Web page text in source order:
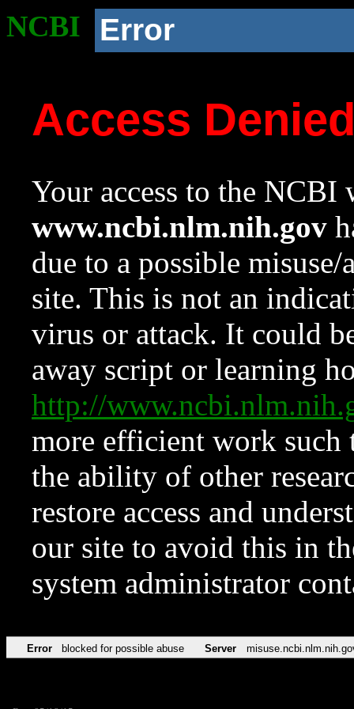
NCBI Error
Access
Your access to the NCBI
www.ncbi.nlm.nih.gov
due to a possible
site. This is not an
virus or attack. It could
away script or learning
http://
more efficient work such
the ability of other
restore access and
our site to avoid this in
system administrator
Error blocked for possible abuse Server